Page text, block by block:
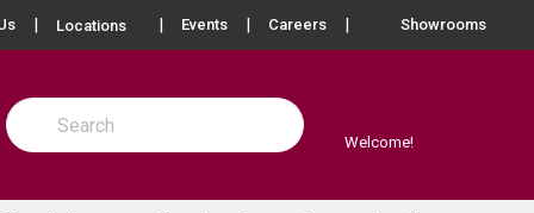
Locations more info
Events Careers Showrooms
Site Search
submit search
Welcome!